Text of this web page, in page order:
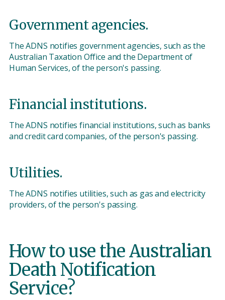
Government agencies.
The ADNS notifies government agencies, such as the
Australian Taxation Office and the Department of
Human Services, of the person's passing.
Financial institutions.
The ADNS notifies financial institutions, such as banks
and credit card companies, of the person's passing.
Utilities.
The ADNS notifies utilities, such as gas and electricity
providers, of the person's passing.
How to use the Australian
Death Notification
Service?